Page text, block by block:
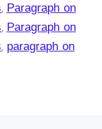
Paragraph on
Paragraph on
paragraph on